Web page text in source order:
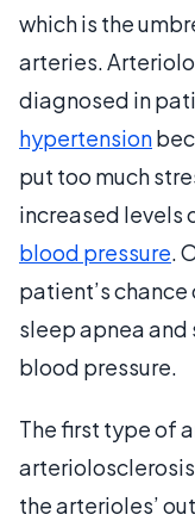
which is the
arteries.
diagnosed in
hypertension
put too much
increased levels
blood pressure.
patient’s
sleep apnea and
blood pressure.
The first type of
the arterioles’